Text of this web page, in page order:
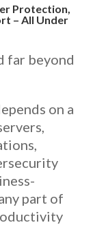
Protection,
– All Under
far beyond
on a
part of